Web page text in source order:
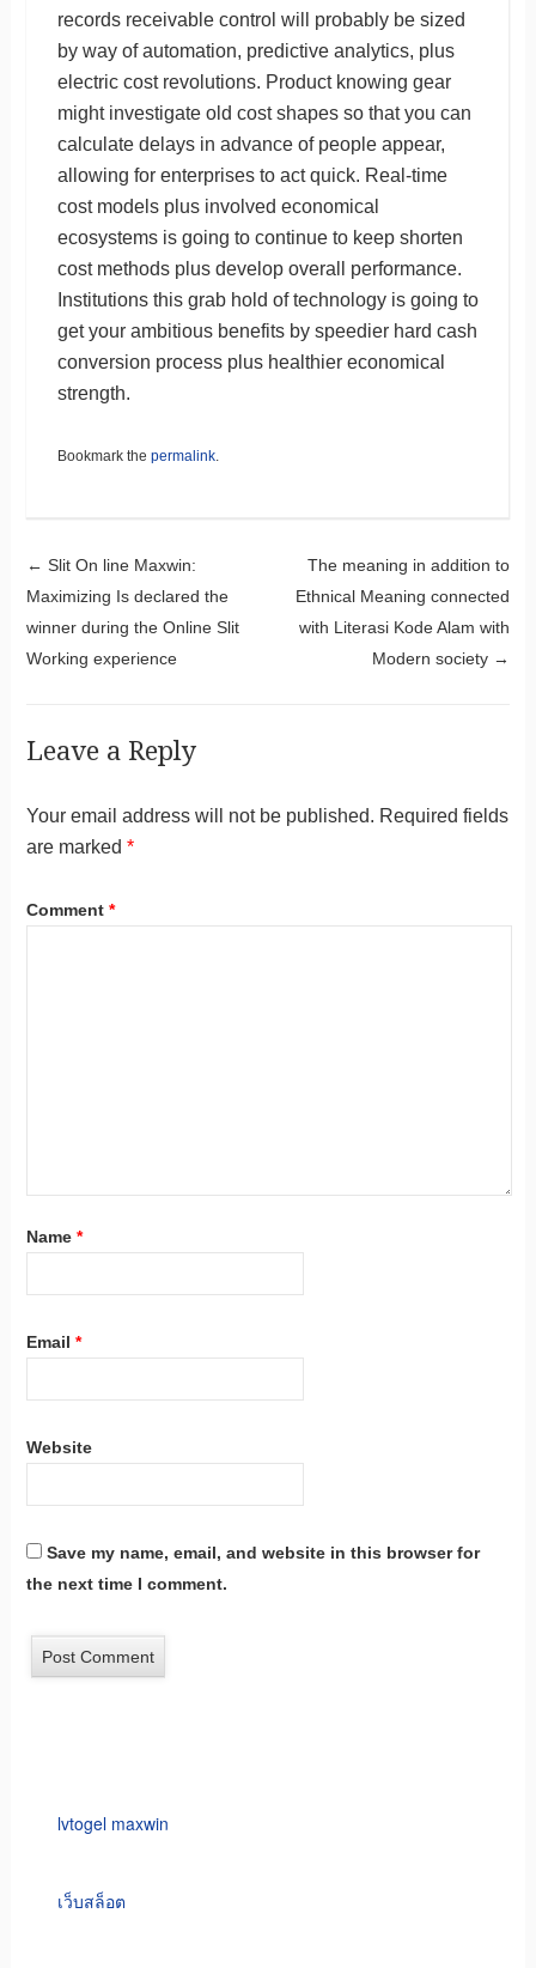
records receivable control will probably be sized
by way of automation, predictive analytics, plus
electric cost revolutions. Product knowing gear
might investigate old cost shapes so that you can
calculate delays in advance of people appear,
allowing for enterprises to act quick. Real-time
cost models plus involved economical
ecosystems is going to continue to keep shorten
cost methods plus develop overall performance.
Institutions this grab hold of technology is going to
get your ambitious benefits by speedier hard cash
conversion process plus healthier economical
strength.
Bookmark the permalink.
Post navigation
← Slit On line Maxwin:
Maximizing Is declared the
winner during the Online Slit
Working experience
The meaning in addition to
Ethnical Meaning connected
with Literasi Kode Alam with
Modern society →
Leave a Reply
Your email address will not be published. Required fields
are marked *
Comment *
Name *
Email *
Website
Save my name, email, and website in this browser for
the next time I comment.
lvtogel maxwin
เว็บสล็อต